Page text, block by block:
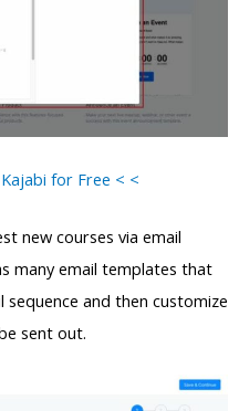
for Free < <
new courses via email
many email templates that
and then customize
sent out.